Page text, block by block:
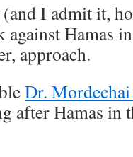
(and I admit it,
Hamas
approach.
Dr.
after Hamas in